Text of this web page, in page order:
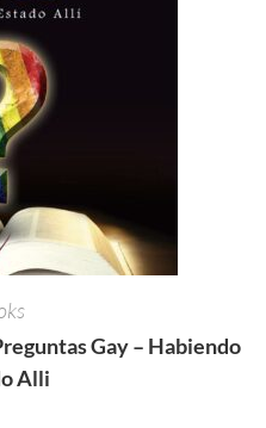
Gay – Habiendo
Alli